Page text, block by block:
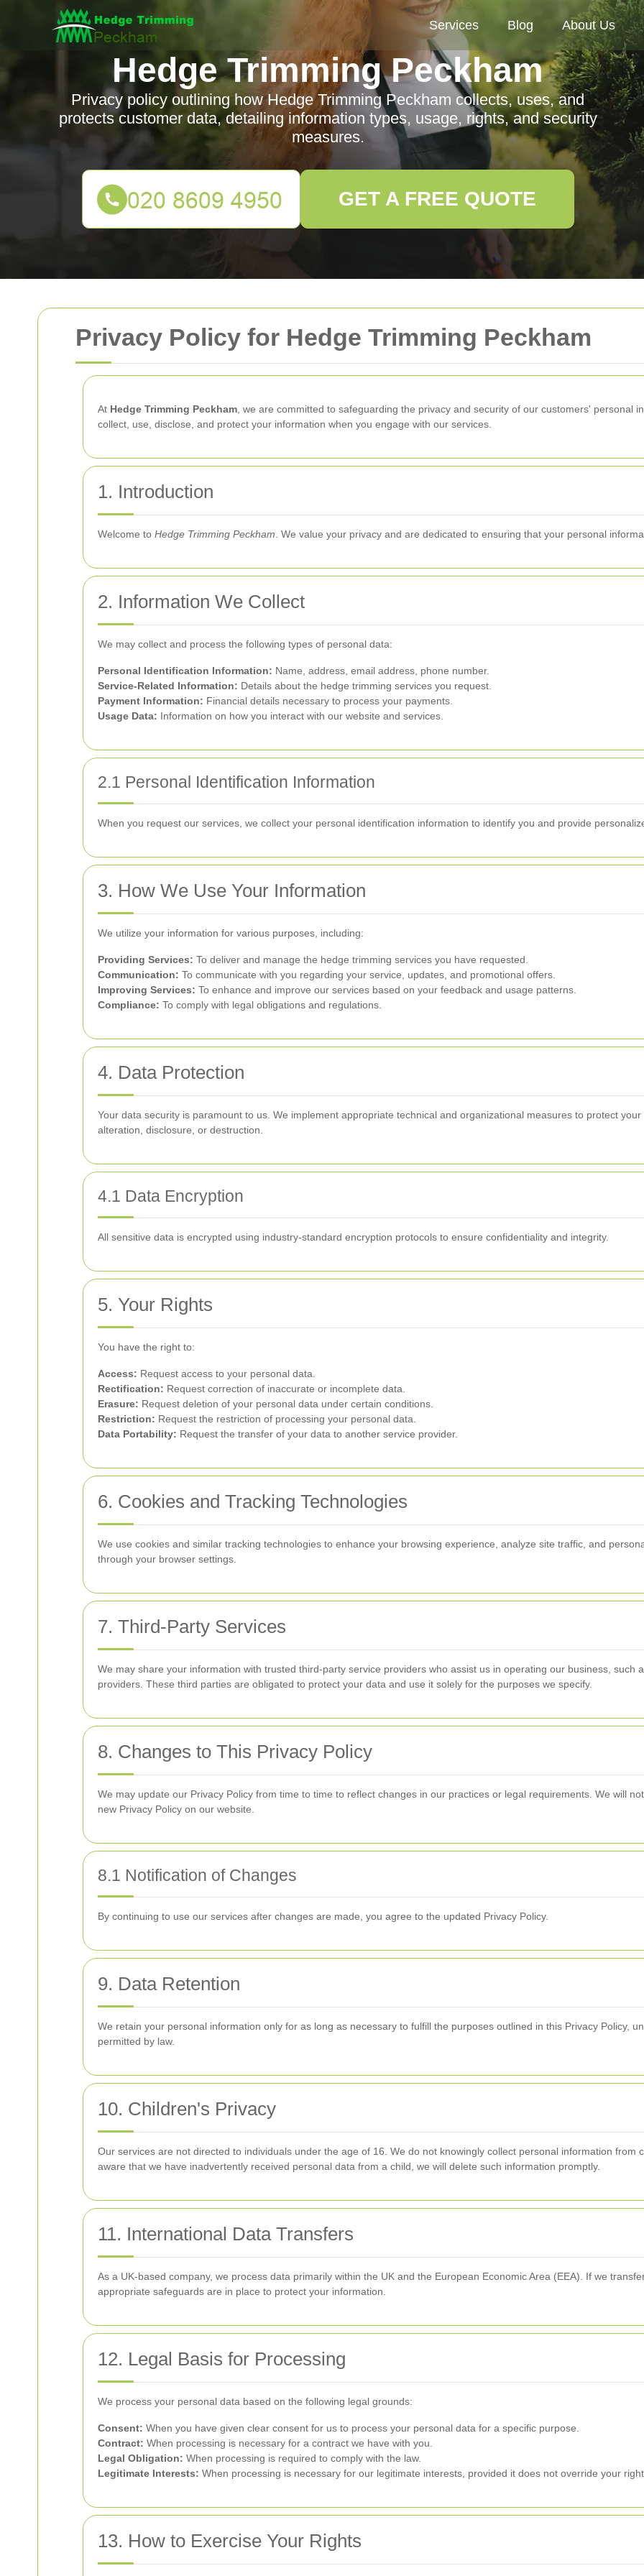
Privacy Policy for Hedge Trimming Peckham
At Hedge Trimming Peckham , we are committed to safeguarding the privacy and security of our customers' personal
collect, use, disclose, and protect your information when you engage with our services.
1. Introduction
Welcome to Hedge Trimming Peckham . We value your privacy and are dedicated to ensuring that your personal
2. Information We Collect
We may collect and process the following types of personal data:
Personal Identification Information: Name, address, email address, phone number.
Service-Related Information: Details about the hedge trimming services you request.
Payment Information: Financial details necessary to process your payments.
Usage Data: Information on how you interact with our website and services.
2.1 Personal Identification Information
When you request our services, we collect your personal identification information to identify you and provide
3. How We Use Your Information
We utilize your information for various purposes, including:
Providing Services: To deliver and manage the hedge trimming services you have requested.
Communication: To communicate with you regarding your service, updates, and promotional offers.
Improving Services: To enhance and improve our services based on your feedback and usage patterns.
Compliance: To comply with legal obligations and regulations.
4. Data Protection
Your data security is paramount to us. We implement appropriate technical and organizational measures to protect
alteration, disclosure, or destruction.
4.1 Data Encryption
All sensitive data is encrypted using industry-standard encryption protocols to ensure confidentiality and integrity.
5. Your Rights
You have the right to:
Access: Request access to your personal data.
Rectification: Request correction of inaccurate or incomplete data.
Erasure: Request deletion of your personal data under certain conditions.
Restriction: Request the restriction of processing your personal data.
Data Portability: Request the transfer of your data to another service provider.
6. Cookies and Tracking Technologies
We use cookies and similar tracking technologies to enhance your browsing experience, analyze site traffic, and
through your browser settings.
7. Third-Party Services
We may share your information with trusted third-party service providers who assist us in operating our business, such
providers. These third parties are obligated to protect your data and use it solely for the purposes we specify.
8. Changes to This Privacy Policy
We may update our Privacy Policy from time to time to reflect changes in our practices or legal requirements. We will
new Privacy Policy on our website.
8.1 Notification of Changes
By continuing to use our services after changes are made, you agree to the updated Privacy Policy.
9. Data Retention
We retain your personal information only for as long as necessary to fulfill the purposes outlined in this Privacy Policy,
permitted by law.
10. Children's Privacy
Our services are not directed to individuals under the age of 16. We do not knowingly collect personal information from
aware that we have inadvertently received personal data from a child, we will delete such information promptly.
11. International Data Transfers
As a UK-based company, we process data primarily within the UK and the European Economic Area (EEA). If we
appropriate safeguards are in place to protect your information.
12. Legal Basis for Processing
We process your personal data based on the following legal grounds:
Consent: When you have given clear consent for us to process your personal data for a specific purpose.
Contract: When processing is necessary for a contract we have with you.
Legal Obligation: When processing is required to comply with the law.
Legitimate Interests: When processing is necessary for our legitimate interests, provided it does not override your
13. How to Exercise Your Rights
Services Blog About Us
Hedge Trimming Peckham
Privacy policy outlining how Hedge Trimming Peckham collects, uses, and
protects customer data, detailing information types, usage, rights, and security
measures.
GET A FREE QUOTE